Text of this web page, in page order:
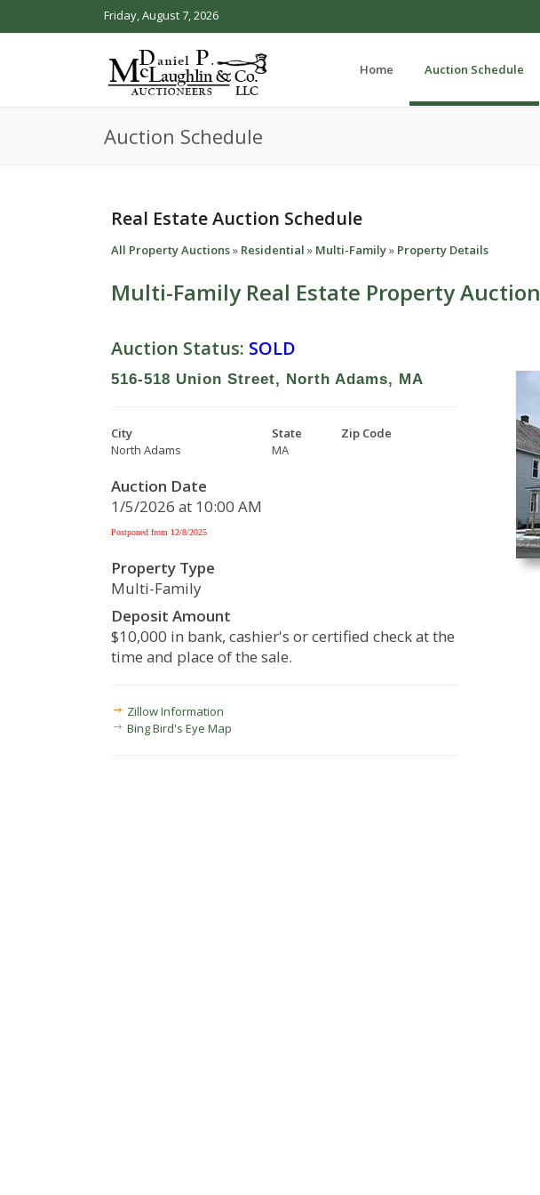
Friday, August 7, 2026
Home Auction Schedule
Auction Schedule
Real Estate Auction Schedule
All Property Auctions» Residential » Multi-Family» Property Details
Multi-Family Real Estate Property Auction
Auction Status: SOLD
516-518 Union Street, North Adams, MA
City
North Adams
State
MA
Zip Code
Auction Date
1/5/2026 at 10:00 AM
Postponed from 12/8/2025
Property Type
Multi-Family
Deposit Amount
$10,000 in bank, cashier's or certified check at the
time and place of the sale.
Zillow Information
Bing Bird's Eye Map